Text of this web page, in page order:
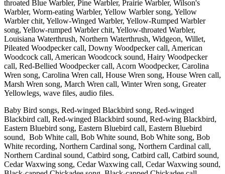
throated Blue Warbler, Pine Warbler, Prairie Warbler, Wilson's
Warbler, Worm-eating Warbler, Yellow Warbler song, Yellow
Warbler chit, Yellow-Winged Warbler, Yellow-Rumped Warbler
song, Yellow-rumped Warbler chit, Yellow-throated Warbler,
Louisiana Waterthrush, Northern Waterthrush, Widgeon, Willet,
Pileated Woodpecker call, Downy Woodpecker call, American
Woodcock call, American Woodcock sound, Hairy Woodpecker
call, Red-Bellied Woodpecker call, Acorn Woodpecker, Carolina
Wren song, Carolina Wren call, House Wren song, House Wren call,
Marsh Wren song, March Wren call, Winter Wren song, Greater
Yellowlegs, wave files, audio files.
Baby Bird songs, Red-winged Blackbird song, Red-winged
Blackbird call, Red-winged Blackbird sound, Red-wing Blackbird,
Eastern Bluebird song, Eastern Bluebird call, Eastern Bluebird
sound, Bob White call, Bob White sound, Bob White song, Bob
White recording, Northern Cardinal song, Northern Cardinal call,
Northern Cardinal sound, Catbird song, Catbird call, Catbird sound,
Cedar Waxwing song, Cedar Waxwing call, Cedar Waxwing sound,